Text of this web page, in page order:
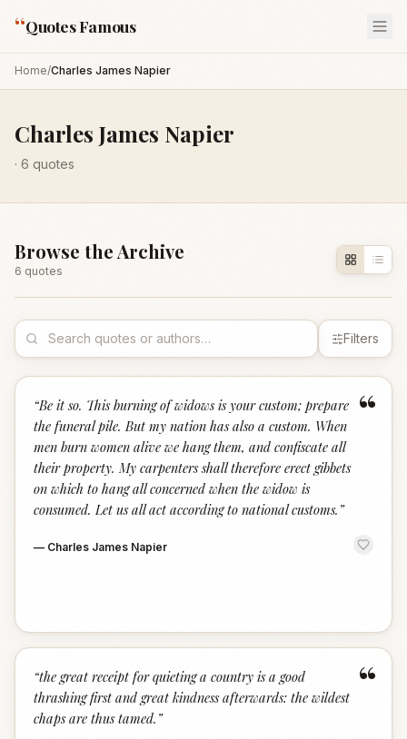
“Quotes Famous
Home/Charles James Napier
Charles James Napier
· 6 quotes
Browse the Archive
6 quotes
Filters
“
“Be it so. This burning of widows is your custom; prepare
the funeral pile. But my nation has also a custom. When
men burn women alive we hang them, and confiscate all
their property. My carpenters shall therefore erect gibbets
on which to hang all concerned when the widow is
consumed. Let us all act according to national customs. ”
— Charles James Napier
“
“the great receipt for quieting a country is a good
thrashing first and great kindness afterwards: the wildest
chaps are thus tamed. ”